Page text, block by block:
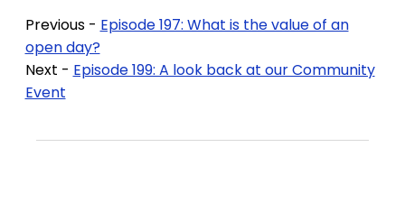
Previous - Episode 197: What is the value of an
open day?
Next - Episode 199: A look back at our Community
Event